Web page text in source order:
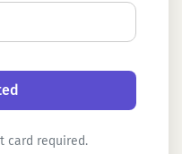
card required.